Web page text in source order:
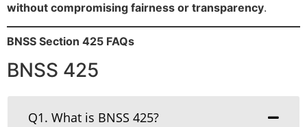
without compromising fairness or transparency.
BNSS Section 425 FAQs
BNSS 425
Q1. What is BNSS 425?